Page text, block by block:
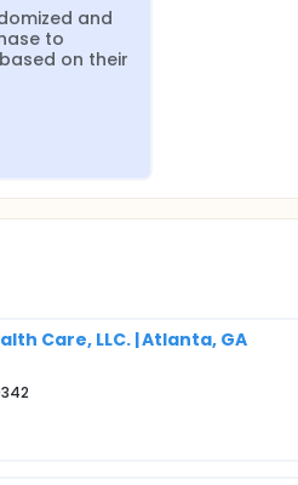
and
to
on their
Care, LLC. | Atlanta, GA